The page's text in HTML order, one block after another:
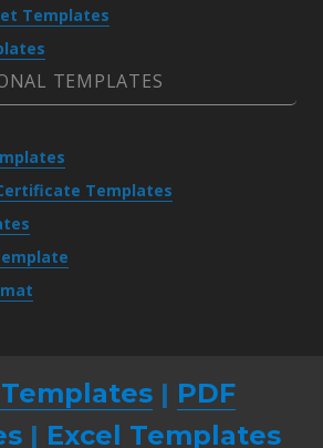
Templates
TEMPLATES
Templates
| PDF
| Excel Templates